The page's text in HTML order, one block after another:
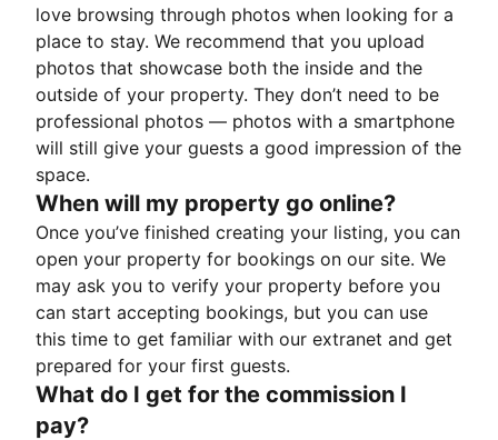
love browsing through photos when looking for a
place to stay. We recommend that you upload
photos that showcase both the inside and the
outside of your property. They don’t need to be
professional photos — photos with a smartphone
will still give your guests a good impression of the
space.
When will my property go online?
Once you’ve finished creating your listing, you can
open your property for bookings on our site. We
may ask you to verify your property before you
can start accepting bookings, but you can use
this time to get familiar with our extranet and get
prepared for your first guests.
What do I get for the commission I
pay?